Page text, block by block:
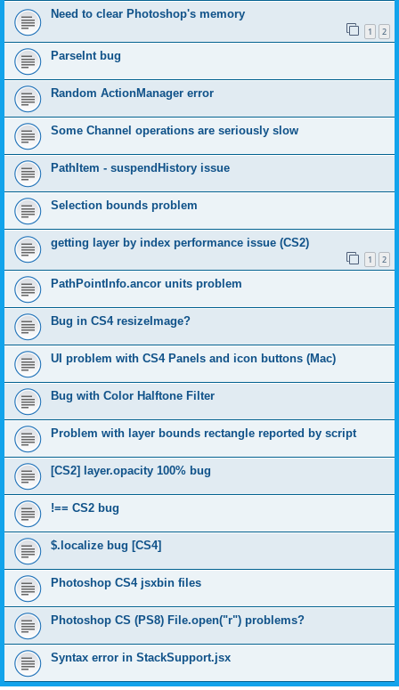
Need to clear Photoshop's memory
1 2
ParseInt bug
Random ActionManager error
Some Channel operations are seriously slow
PathItem - suspendHistory issue
Selection bounds problem
getting layer by index performance issue (CS2)
1 2
PathPointInfo.ancor units problem
Bug in CS4 resizeImage?
UI problem with CS4 Panels and icon buttons (Mac)
Bug with Color Halftone Filter
Problem with layer bounds rectangle reported by script
[CS2] layer.opacity 100% bug
!== CS2 bug
$.localize bug [CS4]
Photoshop CS4 jsxbin files
Photoshop CS (PS8) File.open("r") problems?
Syntax error in StackSupport.jsx